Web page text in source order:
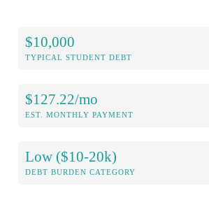
$10,000
TYPICAL STUDENT DEBT
$127.22/mo
EST. MONTHLY PAYMENT
Low ($10-20k)
DEBT BURDEN CATEGORY